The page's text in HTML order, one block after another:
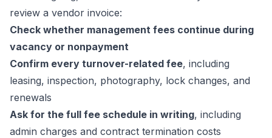
review a vendor invoice:
Check whether management fees continue during
vacancy or nonpayment
Confirm every turnover-related fee, including
leasing, inspection, photography, lock changes, and
renewals
Ask for the full fee schedule in writing, including
admin charges and contract termination costs